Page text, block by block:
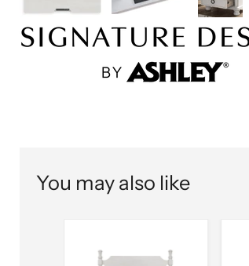
You may also like